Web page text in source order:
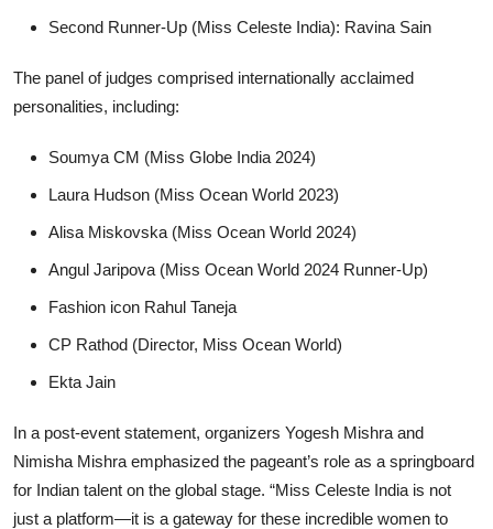
Second Runner-Up (Miss Celeste India): Ravina Sain
The panel of judges comprised internationally acclaimed
personalities, including:
Soumya CM (Miss Globe India 2024)
Laura Hudson (Miss Ocean World 2023)
Alisa Miskovska (Miss Ocean World 2024)
Angul Jaripova (Miss Ocean World 2024 Runner-Up)
Fashion icon Rahul Taneja
CP Rathod (Director, Miss Ocean World)
Ekta Jain
In a post-event statement, organizers Yogesh Mishra and
Nimisha Mishra emphasized the pageant’s role as a springboard
for Indian talent on the global stage. “Miss Celeste India is not
just a platform—it is a gateway for these incredible women to